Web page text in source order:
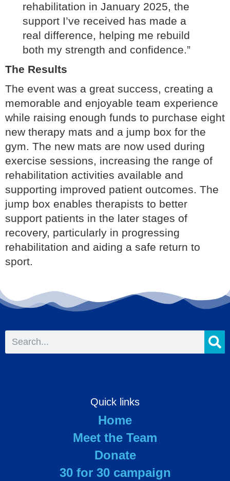
rehabilitation in January 2025, the
support I’ve received has made a
real difference, helping me rebuild
both my strength and confidence.”
The Results
The event was a great success, creating a
memorable and enjoyable team experience
while raising enough funds to purchase eight
new therapy mats and a jump box for the
gym. The new mats are now used during
exercise sessions, increasing the range of
rehabilitation activities available and
supporting improved patient outcomes. The
jump box enables therapists to better
support patients in the later stages of
recovery, particularly in progressing
rehabilitation and aiding a safe return to
sport.
Quick links
Home
Meet the Team
Donate
30 for 30 campaign